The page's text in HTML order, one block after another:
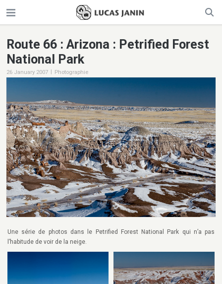
Route 66 : Arizona : Petrified Forest
National Park
26 January 2007 | Photographie
Une série de photos dans le Petrified Forest National Park qui n’a pas
l’habitude de voir de la neige.